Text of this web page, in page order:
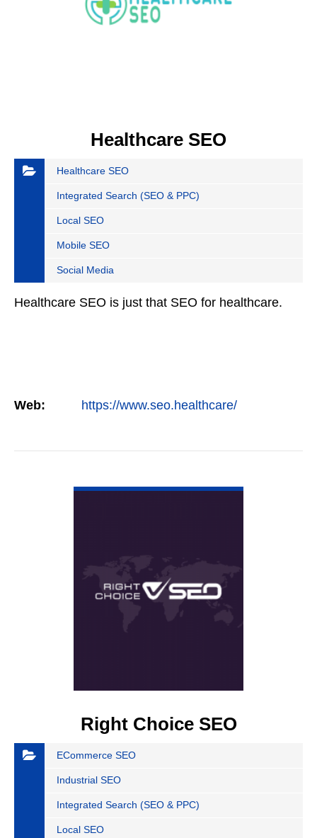
Healthcare SEO
Healthcare SEO
Integrated Search (SEO & PPC)
Local SEO
Mobile SEO
Social Media
Healthcare SEO is just that SEO for healthcare.
Web: https://www.seo.healthcare/
Right Choice SEO
ECommerce SEO
Industrial SEO
Integrated Search (SEO & PPC)
Local SEO